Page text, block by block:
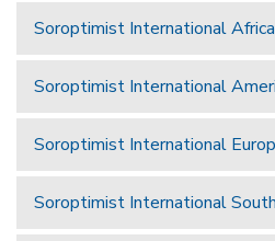
Soroptimist International Africa
Soroptimist International
Soroptimist International
Soroptimist International